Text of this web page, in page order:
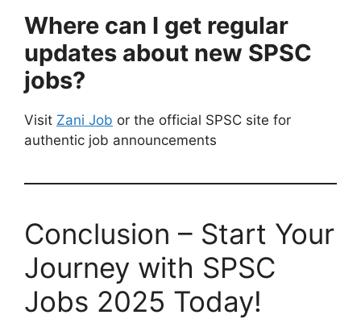
Where can I get regular
updates about new SPSC
jobs?
Visit Zani Job or the official SPSC site for
authentic job announcements
Conclusion – Start Your
Journey with SPSC
Jobs 2025 Today!